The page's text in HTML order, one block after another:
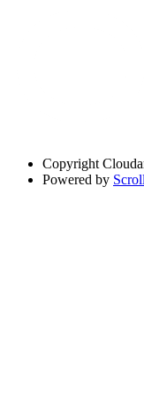
Copyright
Powered by